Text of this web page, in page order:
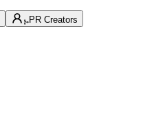
PR Creators